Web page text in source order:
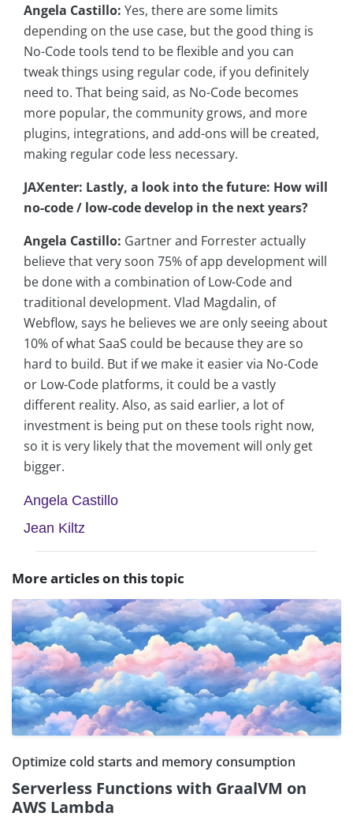
Angela Castillo: Yes, there are some limits
depending on the use case, but the good thing is
No-Code tools tend to be flexible and you can
tweak things using regular code, if you definitely
need to. That being said, as No-Code becomes
more popular, the community grows, and more
plugins, integrations, and add-ons will be created,
making regular code less necessary.
JAXenter: Lastly, a look into the future: How will
no-code / low-code develop in the next years?
Angela Castillo: Gartner and Forrester actually
believe that very soon 75% of app development will
be done with a combination of Low-Code and
traditional development. Vlad Magdalin, of
Webflow, says he believes we are only seeing about
10% of what SaaS could be because they are so
hard to build. But if we make it easier via No-Code
or Low-Code platforms, it could be a vastly
different reality. Also, as said earlier, a lot of
investment is being put on these tools right now,
so it is very likely that the movement will only get
bigger.
Angela Castillo
Jean Kiltz
More articles on this topic
Optimize cold starts and memory consumption
Serverless Functions with GraalVM on
AWS Lambda